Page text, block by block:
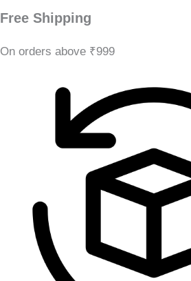
Free Shipping
On orders above ₹999